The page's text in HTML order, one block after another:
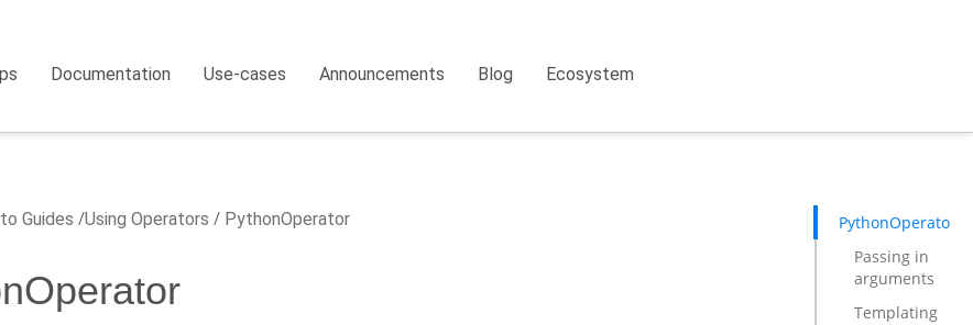
Documentation Use-cases Announcements Blog Ecosystem
Guides Using Operators PythonOperator
PythonOperator
Passing in
arguments
Templating